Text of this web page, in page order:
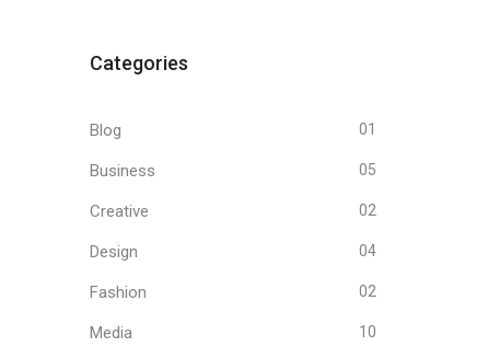
Categories
Blog 01
Business 05
Creative 02
Design 04
Fashion 02
Media 10